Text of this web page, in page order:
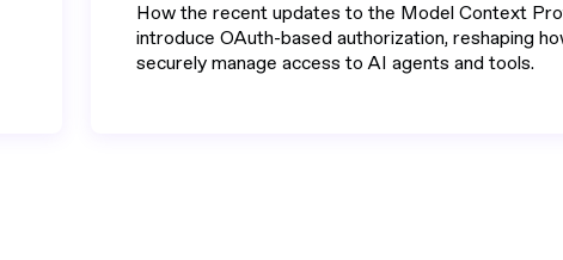
How the recent updates to the Model Context
introduce OAuth-based authorization, reshaping
securely manage access to AI agents and tools.